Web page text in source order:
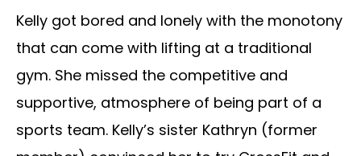
Kelly got bored and lonely with the monotony
that can come with lifting at a traditional
gym. She missed the competitive and
supportive, atmosphere of being part of a
sports team. Kelly’s sister Kathryn (former